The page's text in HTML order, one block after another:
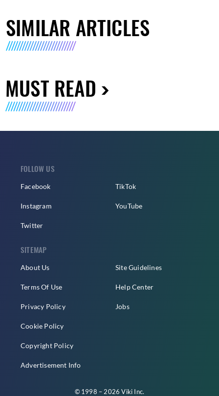
SIMILAR ARTICLES
MUST READ
FOLLOW US
Facebook
Instagram
Twitter
TikTok
YouTube
SITEMAP
About Us
Terms Of Use
Privacy Policy
Cookie Policy
Copyright Policy
Advertisement Info
Site Guidelines
Help Center
Jobs
© 1998 – 2026 Viki Inc.